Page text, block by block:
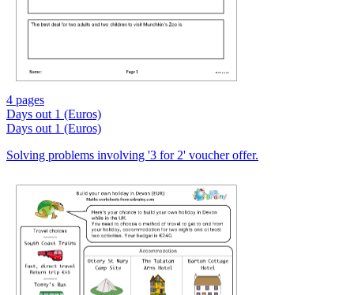
4 pages
Days out 1 (Euros)
Days out 1 (Euros)
Solving problems involving '3 for 2' voucher offer.